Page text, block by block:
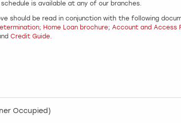
is available at any of our branches.
should be read in conjunction with the following
; Home Loan brochure; Account and Access
Credit Guide.
Occupied)